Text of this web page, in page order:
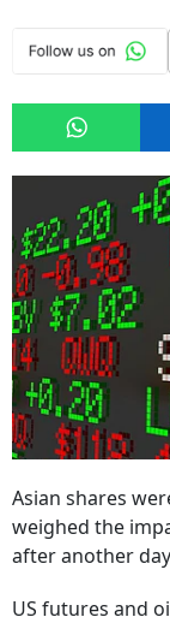
Asian shares
weighed the
after another
US futures and